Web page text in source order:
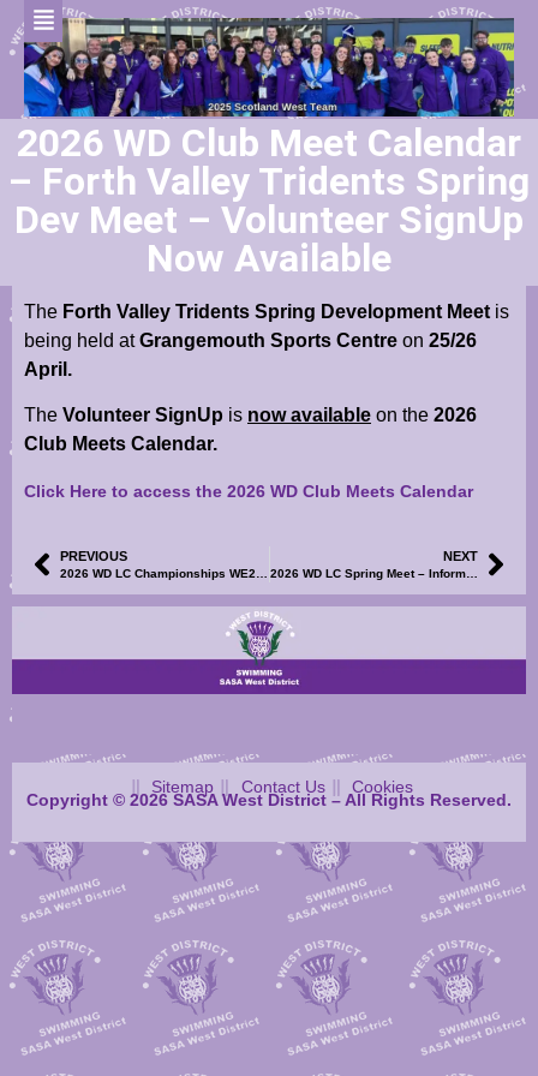
2026 WD Club Meet Calendar
– Forth Valley Tridents Spring
Dev Meet – Volunteer SignUp
Now Available
The Forth Valley Tridents Spring Development Meet is
being held atGrangemouth Sports Centre on 25/26
April.
The Volunteer SignUp is now available on the 2026
Club Meets Calendar.
Click Here to access the 2026 WD Club Meets Calendar
PREVIOUS NEXT
2026 WD LC Spring Meet – Information and Events File Now Available
Sitemap Contact Us Cookies
Copyright © 2026 SASA West District – All Rights Reserved.